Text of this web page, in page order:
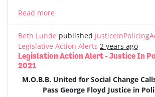
Read more
Beth Lunde published
Legislative Action Alerts 2 years ago
Legislation Action Alert - Justice In
2021
M.O.B.B. United for Social Change
Pass George Floyd Justice in